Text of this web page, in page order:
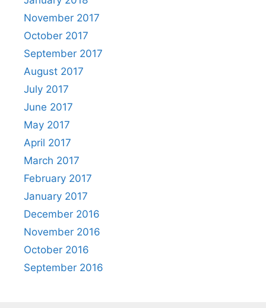
November 2017
October 2017
September 2017
August 2017
July 2017
June 2017
May 2017
April 2017
March 2017
February 2017
January 2017
December 2016
November 2016
October 2016
September 2016